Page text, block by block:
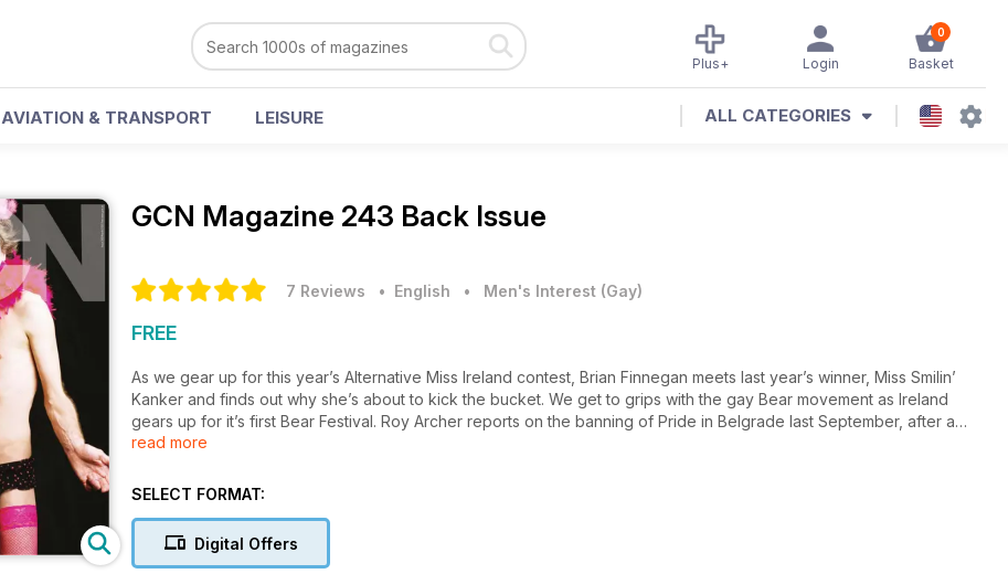
0
Basket
Login
Plus+
AVIATION & TRANSPORT LEISURE ALL CATEGORIES
GCN Magazine 243 Back Issue
7 Reviews • English • Men's Interest (Gay)
FREE
As we gear up for this year’s Alternative Miss Ireland contest, Brian Finnegan meets last year’s winner, Miss Smilin’
Kanker and finds out why she’s about to kick the bucket. We get to grips with the gay Bear movement as Ireland
gears up for it’s first Bear Festival. Roy Archer reports on the banning of Pride in Belgrade last September, after a
spate of violent incidents leading up to the day of the parade, and finds that there’s been a surprisingly positive
the lesbian voluntourism cruise, and much, much more!
read more
SELECT FORMAT:
Digital Offers